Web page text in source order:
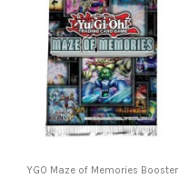
YGO Maze of Memories Booster